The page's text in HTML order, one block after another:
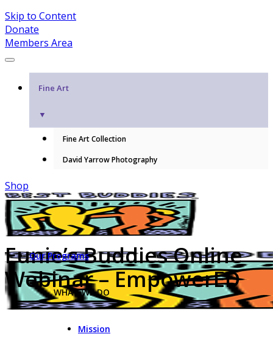
Skip to Content
Donate
Members Area
Fine Art
▼
Fine Art Collection
David Yarrow Photography
Shop
Our Programs
WHAT WE DO
Mission
Eunie’s Buddies Online
Webinar – EmpowerED